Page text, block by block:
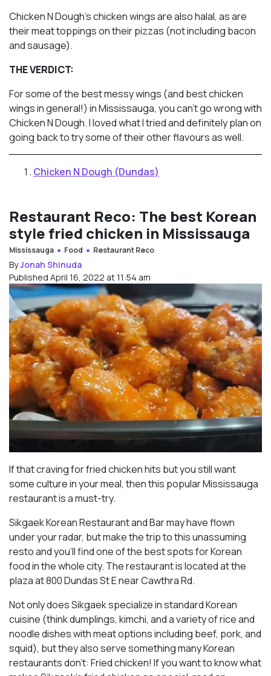
Chicken N Dough’s chicken wings are also halal, as are
their meat toppings on their pizzas (not including bacon
and sausage).
THE VERDICT:
For some of the best messy wings (and best chicken
wings in general!) in Mississauga, you can’t go wrong with
Chicken N Dough. I loved what I tried and definitely plan on
going back to try some of their other flavours as well.
Chicken N Dough (Dundas)
Restaurant Reco: The best Korean
style fried chicken in Mississauga
Mississauga Food Restaurant Reco
ByJonah Shinuda
Published April 16, 2022 at 11:54 am
If that craving for fried chicken hits but you still want
some culture in your meal, then this popular Mississauga
restaurant is a must-try.
Sikgaek Korean Restaurant and Bar may have flown
under your radar, but make the trip to this unassuming
resto and you’ll find one of the best spots for Korean
food in the whole city. The restaurant is located at the
plaza at 800 Dundas St E near Cawthra Rd.
Not only does Sikgaek specialize in standard Korean
cuisine (think dumplings, kimchi, and a variety of rice and
noodle dishes with meat options including beef, pork, and
squid), but they also serve something many Korean
restaurants don’t: Fried chicken! If you want to know what